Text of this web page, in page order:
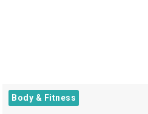
Body & Fitness